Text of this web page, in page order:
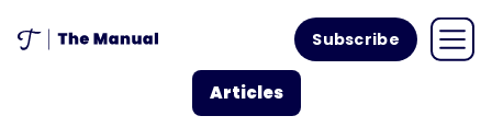
Subscribe
Articles